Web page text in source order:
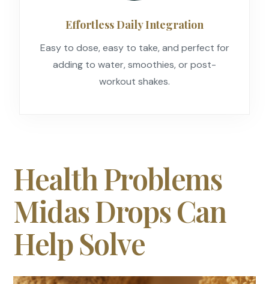
Effortless Daily Integration
Easy to dose, easy to take, and perfect for
adding to water, smoothies, or post-
workout shakes.
Health Problems
Midas Drops Can
Help Solve